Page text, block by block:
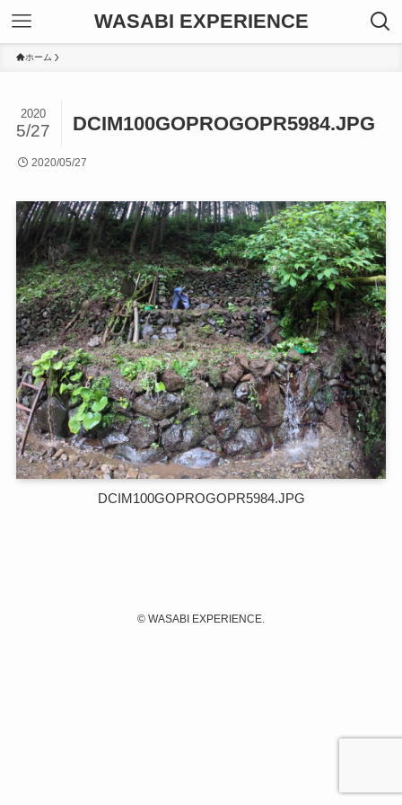
WASABI EXPERIENCE
ホーム
DCIM100GOPROGOPR5984.JPG
2020
5/27
2020/05/27
DCIM100GOPROGOPR5984.JPG
© WASABI EXPERIENCE.